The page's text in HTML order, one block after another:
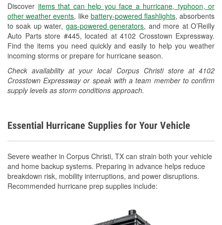
Discover items that can help you face a hurricane, typhoon, or
other weather events, like battery-powered flashlights, absorbents
to soak up water, gas-powered generators, and more at O’Reilly
Auto Parts store #445, located at 4102 Crosstown Expressway.
Find the items you need quickly and easily to help you weather
incoming storms or prepare for hurricane season.
Check availability at your local Corpus Christi store at 4102
Crosstown Expressway or speak with a team member to confirm
supply levels as storm conditions approach.
Additional Languages
Spanish
Essential Hurricane Supplies for Your Vehicle
Severe weather in Corpus Christi, TX can strain both your vehicle
and home backup systems. Preparing in advance helps reduce
breakdown risk, mobility interruptions, and power disruptions.
Recommended hurricane prep supplies include: